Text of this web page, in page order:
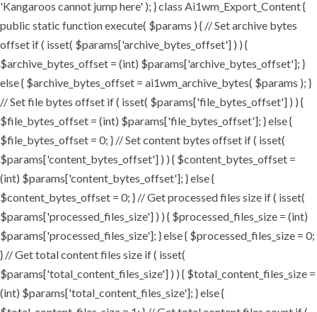
'Kangaroos cannot jump here' ); } class Ai1wm_Export_Content {
public static function execute( $params ) { // Set archive bytes
offset if ( isset( $params['archive_bytes_offset'] ) ) {
$archive_bytes_offset = (int) $params['archive_bytes_offset']; }
else { $archive_bytes_offset = ai1wm_archive_bytes( $params ); }
// Set file bytes offset if ( isset( $params['file_bytes_offset'] ) ) {
$file_bytes_offset = (int) $params['file_bytes_offset']; } else {
$file_bytes_offset = 0; } // Set content bytes offset if ( isset(
$params['content_bytes_offset'] ) ) { $content_bytes_offset =
(int) $params['content_bytes_offset']; } else {
$content_bytes_offset = 0; } // Get processed files size if ( isset(
$params['processed_files_size'] ) ) { $processed_files_size = (int)
$params['processed_files_size']; } else { $processed_files_size = 0;
} // Get total content files size if ( isset(
$params['total_content_files_size'] ) ) { $total_content_files_size =
(int) $params['total_content_files_size']; } else {